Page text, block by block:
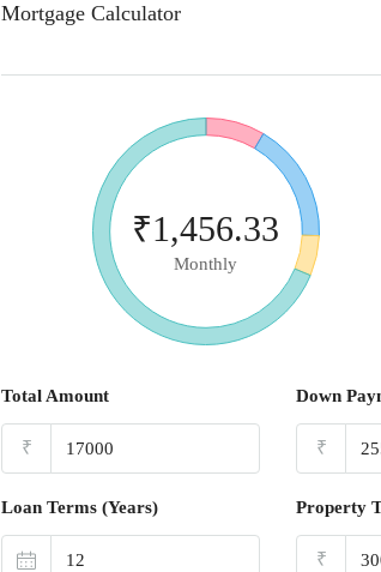
Mortgage Calculator
₹1,456.33
Monthly
Total Amount
₹
Down
₹
Loan Terms (Years) Property
₹